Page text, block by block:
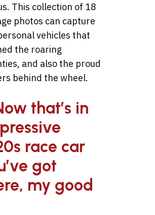
This collection of 18
photos can capture
vehicles that
the roaring
and also the proud
behind the wheel.
that’s in
race car
got
my good